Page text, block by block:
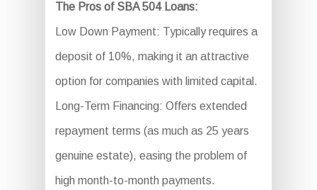
The Pros of SBA 504 Loans:
Low Down Payment: Typically requires a
deposit of 10%, making it an attractive
option for companies with limited capital.
Long-Term Financing: Offers extended
repayment terms (as much as 25 years
genuine estate), easing the problem of
high month-to-month payments.